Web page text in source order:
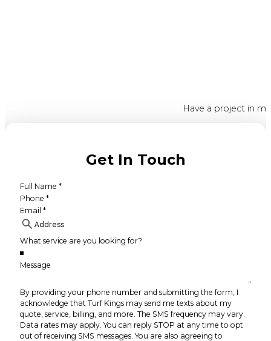
Have a project in
Get In Touch
By providing your phone number and submitting the form, I
acknowledge that Turf Kings may send me texts about my
quote, service, billing, and more. The SMS frequency may vary.
Data rates may apply. You can reply STOP at any time to opt
out of receiving SMS messages. You are also agreeing to